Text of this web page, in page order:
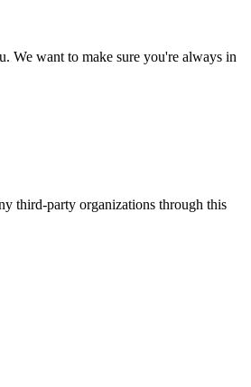
We want to make sure you're always in
third-party organizations through this